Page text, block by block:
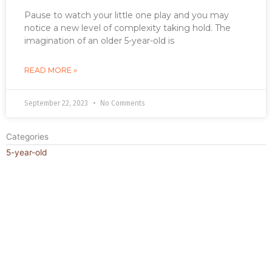
Pause to watch your little one play and you may
notice a new level of complexity taking hold. The
imagination of an older 5-year-old is
READ MORE »
September 22, 2023 No Comments
Categories
5-year-old